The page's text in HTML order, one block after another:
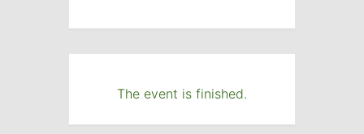
The event is finished.